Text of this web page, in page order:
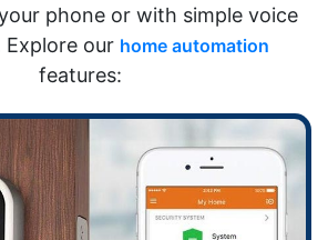
phone or with simple voice
Explore our home automation
features: